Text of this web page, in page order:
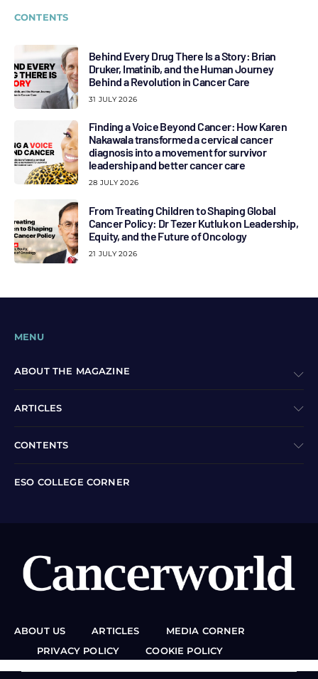
CONTENTS
Behind Every Drug There Is a Story: Brian
Druker, Imatinib, and the Human Journey
Behind a Revolution in Cancer Care
31 JULY 2026
Finding a Voice Beyond Cancer: How Karen
Nakawala transformed a cervical cancer
diagnosis into a movement for survivor
leadership and better cancer care
28 JULY 2026
From Treating Children to Shaping Global
Cancer Policy: Dr Tezer Kutluk on Leadership,
Equity, and the Future of Oncology
21 JULY 2026
MENU
ABOUT THE MAGAZINE
ARTICLES
CONTENTS
ESO COLLEGE CORNER
ABOUT US ARTICLES
MEDIA CORNER
PRIVACY POLICY
COOKIE POLICY